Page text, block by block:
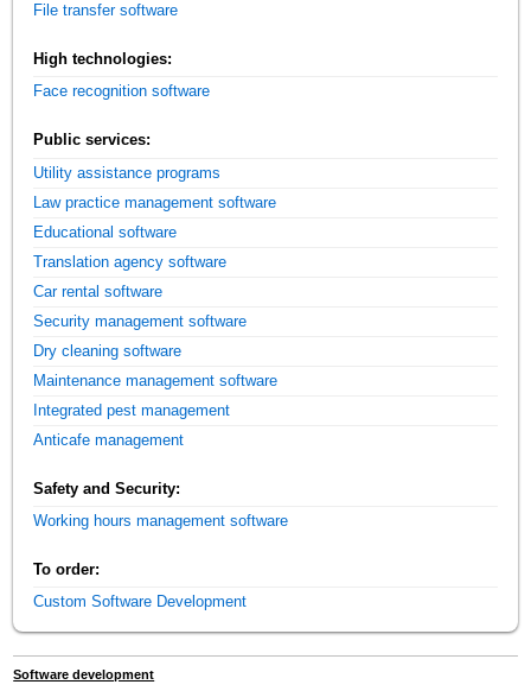
File transfer software
High technologies:
Face recognition software
Public services:
Utility assistance programs
Law practice management software
Educational software
Translation agency software
Car rental software
Security management software
Dry cleaning software
Maintenance management software
Integrated pest management
Anticafe management
Safety and Security:
Working hours management software
To order:
Custom Software Development
Software development